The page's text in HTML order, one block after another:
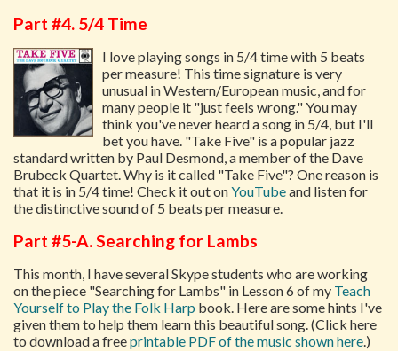
Part #4. 5/4 Time
I love playing songs in 5/4 time with 5 beats
per measure! This time signature is very
unusual in Western/European music, and for
many people it "just feels wrong." You may
think you've never heard a song in 5/4, but I'll
bet you have. "Take Five" is a popular jazz
standard written by Paul Desmond, a member of the Dave
Brubeck Quartet. Why is it called "Take Five"? One reason is
that it is in 5/4 time! Check it out onYouTubeand listen for
the distinctive sound of 5 beats per measure.
Part #5-A. Searching for Lambs
This month, I have several Skype students who are working
on the piece "Searching for Lambs" in Lesson 6 of my Teach
Yourself to Play the Folk Harp book. Here are some hints I've
given them to help them learn this beautiful song. (Click here
to download a freeprintable PDF of the music shown here.)